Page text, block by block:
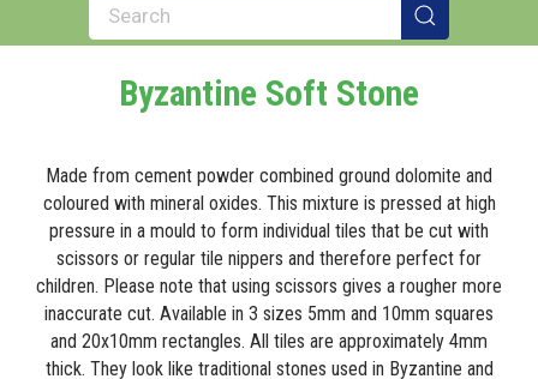
Byzantine Soft Stone
Made from cement powder combined ground dolomite and
coloured with mineral oxides. This mixture is pressed at high
pressure in a mould to form individual tiles that be cut with
scissors or regular tile nippers and therefore perfect for
children. Please note that using scissors gives a rougher more
inaccurate cut. Available in 3 sizes 5mm and 10mm squares
and 20x10mm rectangles. All tiles are approximately 4mm
thick. They look like traditional stones used in Byzantine and